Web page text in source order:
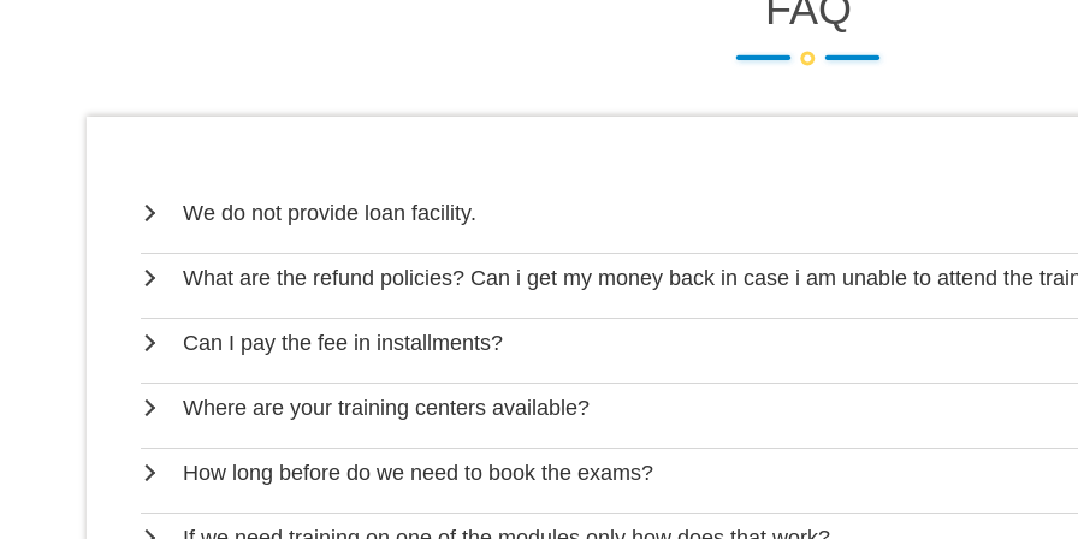
We do not provide loan facility.
What are the refund policies? Can i get my money back in case i am unable to attend the
Can I pay the fee in installments?
Where are your training centers available?
How long before do we need to book the exams?